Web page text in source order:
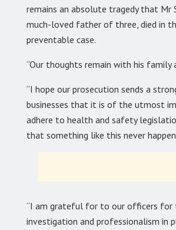
remains an absolute tragedy that Mr
much-loved father of three, died in
preventable case.
“Our thoughts remain with his family
“I hope our prosecution sends a
businesses that it is of the utmost
adhere to health and safety
that something like this never
“I am grateful for to our officers for
investigation and professionalism in